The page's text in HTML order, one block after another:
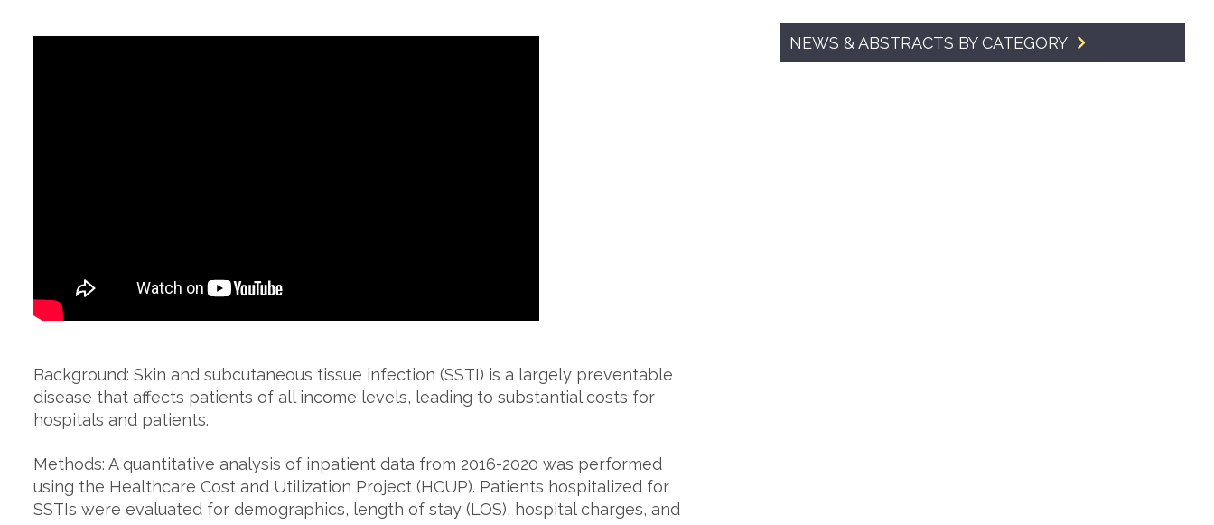
SMA Connect
Background: Skin and subcutaneous tissue infection (SSTI) is a largely preventable
disease that affects patients of all income levels, leading to substantial costs for
hospitals and patients.
Methods: A quantitative analysis of inpatient data from 2016-2020 was performed
using the Healthcare Cost and Utilization Project (HCUP). Patients hospitalized for
SSTIs were evaluated for demographics, length of stay (LOS), hospital charges, and
NEWS & ABSTRACTS BY CATEGORY